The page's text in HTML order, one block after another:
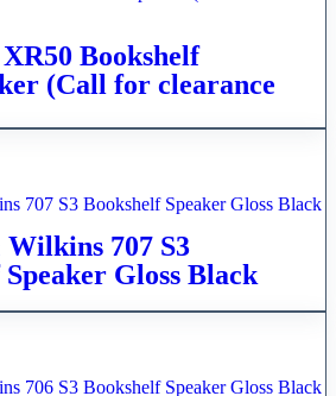
Bookshelf
(Call for clearance
707 S3
Gloss Black